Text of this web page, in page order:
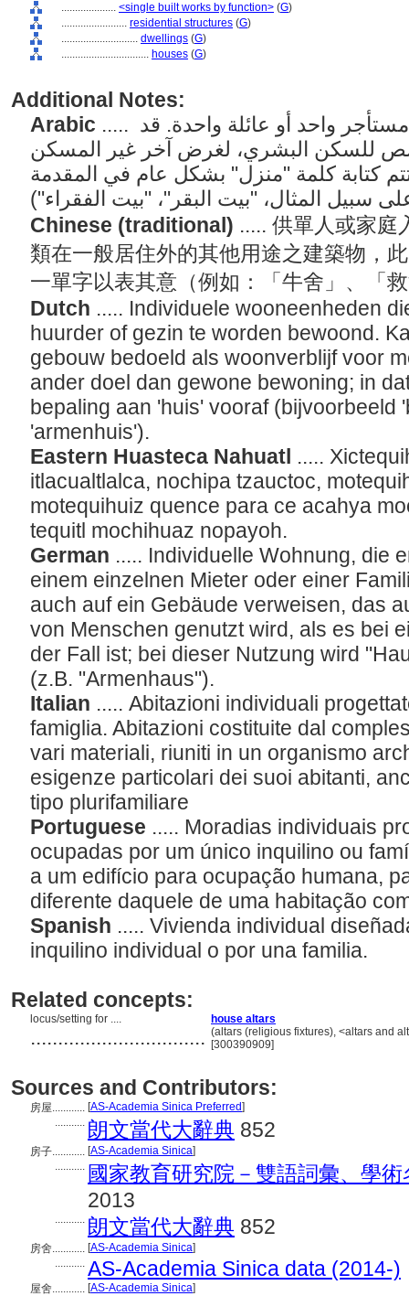
.................... <single built works by function> (G)
........................ residential structures (G)
............................ dwellings (G)
................................ houses (G)
Additional Notes:
Arabic ..... مساكن فردية مصممة ليشغلها مستأجر واحد أو عائلة واحدة. قد
للسكن البشري، لغرض آخر غير المسكن
تتم كتابة كلمة "منزل" بشكل عام في المقدمة
Chinese (traditional) ..... 供單人或家庭
類在一般居住外的其他用途之建築物，
一單字以表其意（例如：「牛舍」、「
Dutch ..... Individuele wooneenheden
huurder of gezin te worden bewoond.
gebouw bedoeld als woonverblijf voor
ander doel dan gewone bewoning; in
bepaling aan 'huis' vooraf (bijvoorbeeld
'armenhuis').
Eastern Huasteca Nahuatl .....
itlacualtlalca, nochipa tzauctoc,
motequihuiz quence para ce acahya
tequitl mochihuaz nopayoh.
German ..... Individuelle Wohnung, die
einem einzelnen Mieter oder einer
auch auf ein Gebäude verweisen, das
von Menschen genutzt wird, als es bei
der Fall ist; bei dieser Nutzung wird
(z.B. "Armenhaus").
Italian ..... Abitazioni individuali
famiglia. Abitazioni costituite dal
vari materiali, riuniti in un organismo
esigenze particolari dei suoi abitanti,
tipo plurifamiliare
Portuguese ..... Moradias individuais
ocupadas por um único inquilino ou
a um edifício para ocupação humana,
diferente daquele de uma habitação
Spanish ..... Vivienda individual
inquilino individual o por una familia.
Related concepts:
locus/setting for .... house altars
................................ (altars (religious fixtures), <altars and
[300390909]
Sources and Contributors:
房屋............ [AS-Academia Sinica Preferred]
........... 朗文當代大辭典 852
房子............ [AS-Academia Sinica]
........... 國家教育研究院－雙語詞彙、學
2013
........... 朗文當代大辭典 852
房舍............ [AS-Academia Sinica]
........... AS-Academia Sinica data (2014-)
屋舍............ [AS-Academia Sinica]